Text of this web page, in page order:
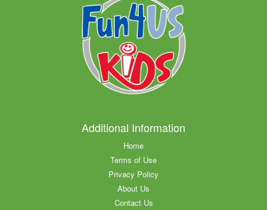
Additional Information
Home
Terms of Use
Privacy Policy
About Us
Contact Us